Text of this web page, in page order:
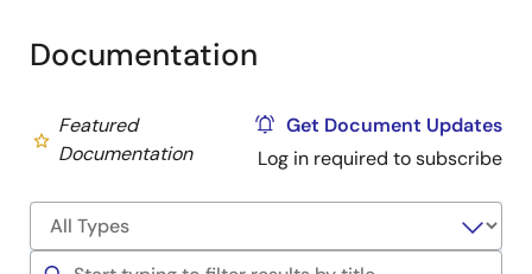
Documentation
Featured
Documentation
Get Document Updates
Log in required to subscribe